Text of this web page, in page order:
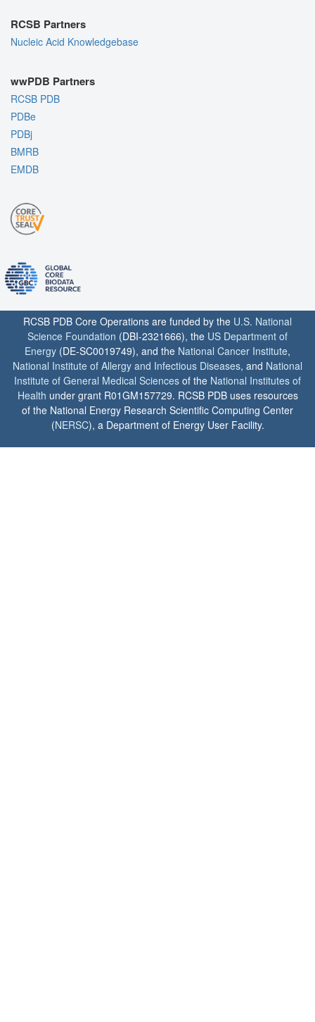
RCSB Partners
Nucleic Acid Knowledgebase
wwPDB Partners
RCSB PDB
PDBe
PDBj
BMRB
EMDB
RCSB PDB Core Operations are funded by the U.S. National
Science Foundation (DBI-2321666), the US Department of
Energy (DE-SC0019749), and the National Cancer Institute,
National Institute of Allergy and Infectious Diseases, and National
Institute of General Medical Sciences of the National Institutes of
Health under grant R01GM157729. RCSB PDB uses resources
of the National Energy Research Scientific Computing Center
(NERSC), a Department of Energy User Facility.